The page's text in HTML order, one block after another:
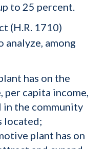
to 25 percent.
(H.R. 1710)
among
has on the
per capita income,
in the community
located;
plant has on